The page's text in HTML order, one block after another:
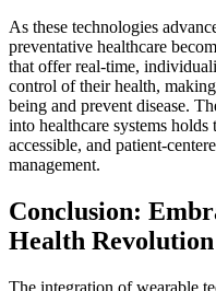
As these technologies
preventative healthcare
that offer real-time,
control of their health,
being and prevent disease.
into healthcare systems
accessible, and patient-
management.
Conclusion:
Health Revolution
The integration of wearable